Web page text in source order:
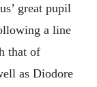
great pupil
a line
that of
as Diodore